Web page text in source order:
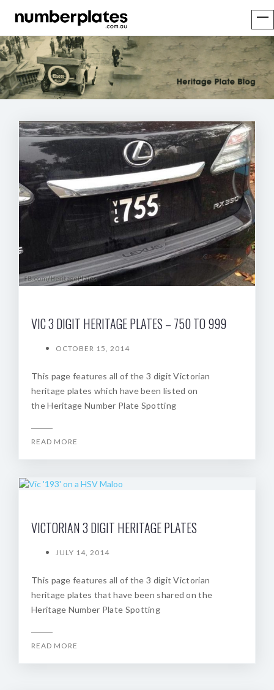
VIC 3 DIGIT HERITAGE PLATES – 750 TO 999
OCTOBER 15, 2014
This page features all of the 3 digit Victorian
heritage plates which have been listed on
the Heritage Number Plate Spotting
READ MORE
VICTORIAN 3 DIGIT HERITAGE PLATES
JULY 14, 2014
This page features all of the 3 digit Victorian
heritage plates that have been shared on the
Heritage Number Plate Spotting
READ MORE